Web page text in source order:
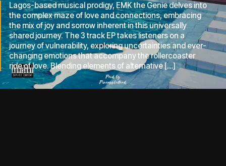
Lagos-based musical prodigy, EMK the Genie delves into
the complex maze of love and connections, embracing
the mix of joy and sorrow inherent in this universally
shared journey. The 3 track EP takes listeners on a
journey of vulnerability, exploring uncertainties and ever-
changing emotions that accompany the rollercoaster
ride of love. Blending elements of alternative […]